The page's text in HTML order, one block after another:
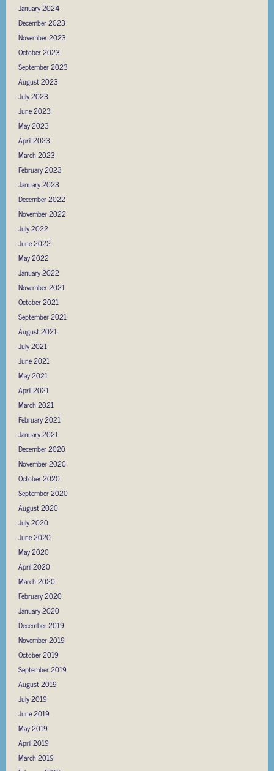
January 2024
December 2023
November 2023
October 2023
September 2023
August 2023
July 2023
June 2023
May 2023
April 2023
March 2023
February 2023
January 2023
December 2022
November 2022
July 2022
June 2022
May 2022
January 2022
November 2021
October 2021
September 2021
August 2021
July 2021
June 2021
May 2021
April 2021
March 2021
February 2021
January 2021
December 2020
November 2020
October 2020
September 2020
August 2020
July 2020
June 2020
May 2020
April 2020
March 2020
February 2020
January 2020
December 2019
November 2019
October 2019
September 2019
August 2019
July 2019
June 2019
May 2019
April 2019
March 2019